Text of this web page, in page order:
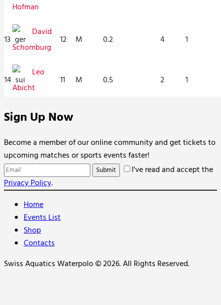
Hofman
13
David
Schomburg
12 M 0.2 4 1
14
Leo
Abicht
11 M 0.5 2 1
Sign Up Now
Become a member of our online community and get tickets to
upcoming matches or sports events faster!
I've read and accept the
Privacy Policy.
Home
Events List
Shop
Contacts
Swiss Aquatics Waterpolo © 2026. All Rights Reserved.